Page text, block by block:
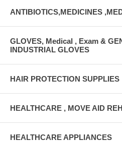
ANTIBIOTICS,MEDICINES
GLOVES, Medical , Exam &
INDUSTRIAL GLOVES
HAIR PROTECTION SUPPLIES
HEALTHCARE , MOVE AID
HEALTHCARE APPLIANCES